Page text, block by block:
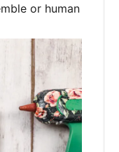
or human